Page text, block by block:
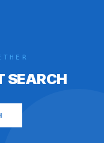
SEARCH